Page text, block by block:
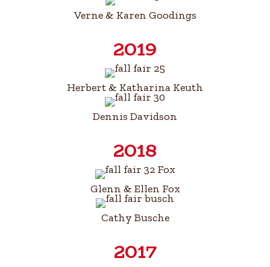
Verne & Karen Goodings
2019
Herbert & Katharina Keuth
Dennis Davidson
2018
Glenn & Ellen Fox
Cathy Busche
2017